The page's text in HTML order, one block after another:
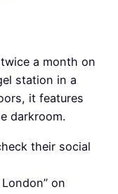
a month on
station in a
it features
darkroom.
their social
on